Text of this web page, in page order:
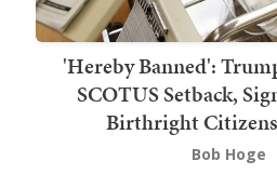
'Hereby Banned':
SCOTUS Setback,
Birthright
Bob Hoge